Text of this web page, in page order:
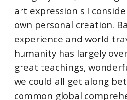
art expression s I
own personal creation.
experience and world
humanity has largely
great teachings,
we could all get along
common global